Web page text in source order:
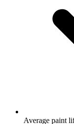
Average paint